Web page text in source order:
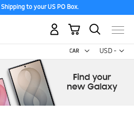
to your US PO Box.
USD -
US
My Cart